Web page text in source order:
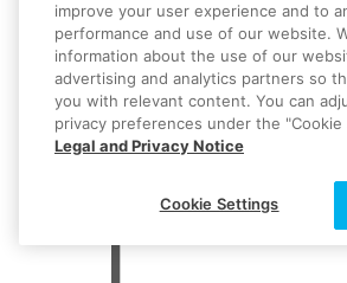
improve your user experience and to
performance and use of our website.
information about the use of our
advertising and analytics partners so
you with relevant content. You can
privacy preferences under the
Legal and Privacy Notice
Cookie Settings